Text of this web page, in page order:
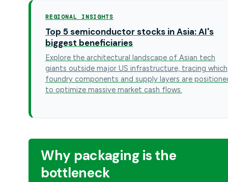
REGIONAL INSIGHTS
Top 5 semiconductor stocks in Asia: AI's
biggest beneficiaries
Explore the architectural landscape of Asian tech
giants outside major US infrastructure, tracing which
foundry components and supply layers are
to optimize massive market cash flows.
Why packaging is the
bottleneck